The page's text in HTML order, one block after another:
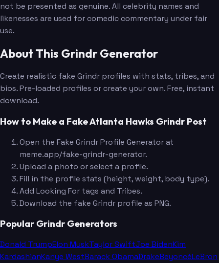
not be presented as genuine. All celebrity names and
likenesses are used for comedic commentary under fair
use.
About This Grindr Generator
Create realistic fake Grindr profiles with stats, tribes, and
bios. Pre-loaded profiles or create your own. Free, instant
download.
How to Make a Fake Atlanta Hawks Grindr Post
Open the Fake Grindr Profile Generator at
meme.app/fake-grindr-generator.
Upload a photo or select a profile.
Fill in the profile stats (height, weight, body type).
Add Looking For tags and Tribes.
Download the fake Grindr profile as PNG.
Popular Grindr Generators
Donald TrumpElon MuskTaylor SwiftJoe BidenKim
KardashianKanye WestBarack ObamaDrakeBeyoncéLeBron